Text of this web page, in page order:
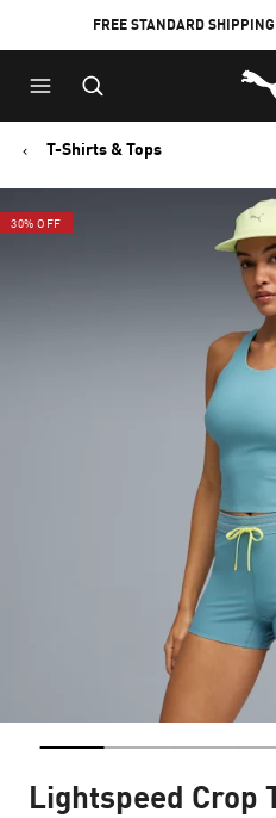
FREE STANDARD
T-Shirts & Tops
30% OFF
Lightspeed Crop